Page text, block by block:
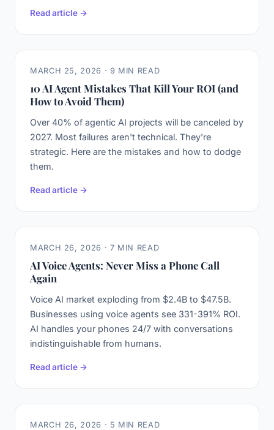
Read article →
MARCH 25, 2026 · 9 MIN READ
10 AI Agent Mistakes That Kill Your ROI (and
How to Avoid Them)
Over 40% of agentic AI projects will be canceled by
2027. Most failures aren't technical. They're
strategic. Here are the mistakes and how to dodge
them.
Read article →
MARCH 26, 2026 · 7 MIN READ
AI Voice Agents: Never Miss a Phone Call
Again
Voice AI market exploding from $2.4B to $47.5B.
Businesses using voice agents see 331-391% ROI.
AI handles your phones 24/7 with conversations
indistinguishable from humans.
Read article →
MARCH 26, 2026 · 5 MIN READ